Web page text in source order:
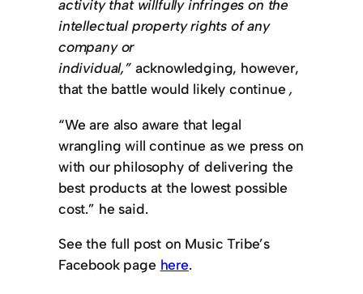
activity that willfully infringes on the
intellectual property rights of any
company or
individual,”acknowledging, however,
that the battle would likely continue,
“We are also aware that legal
wrangling will continue as we press on
with our philosophy of delivering the
best products at the lowest possible
cost.” he said.
See the full post on Music Tribe’s
Facebook page here.